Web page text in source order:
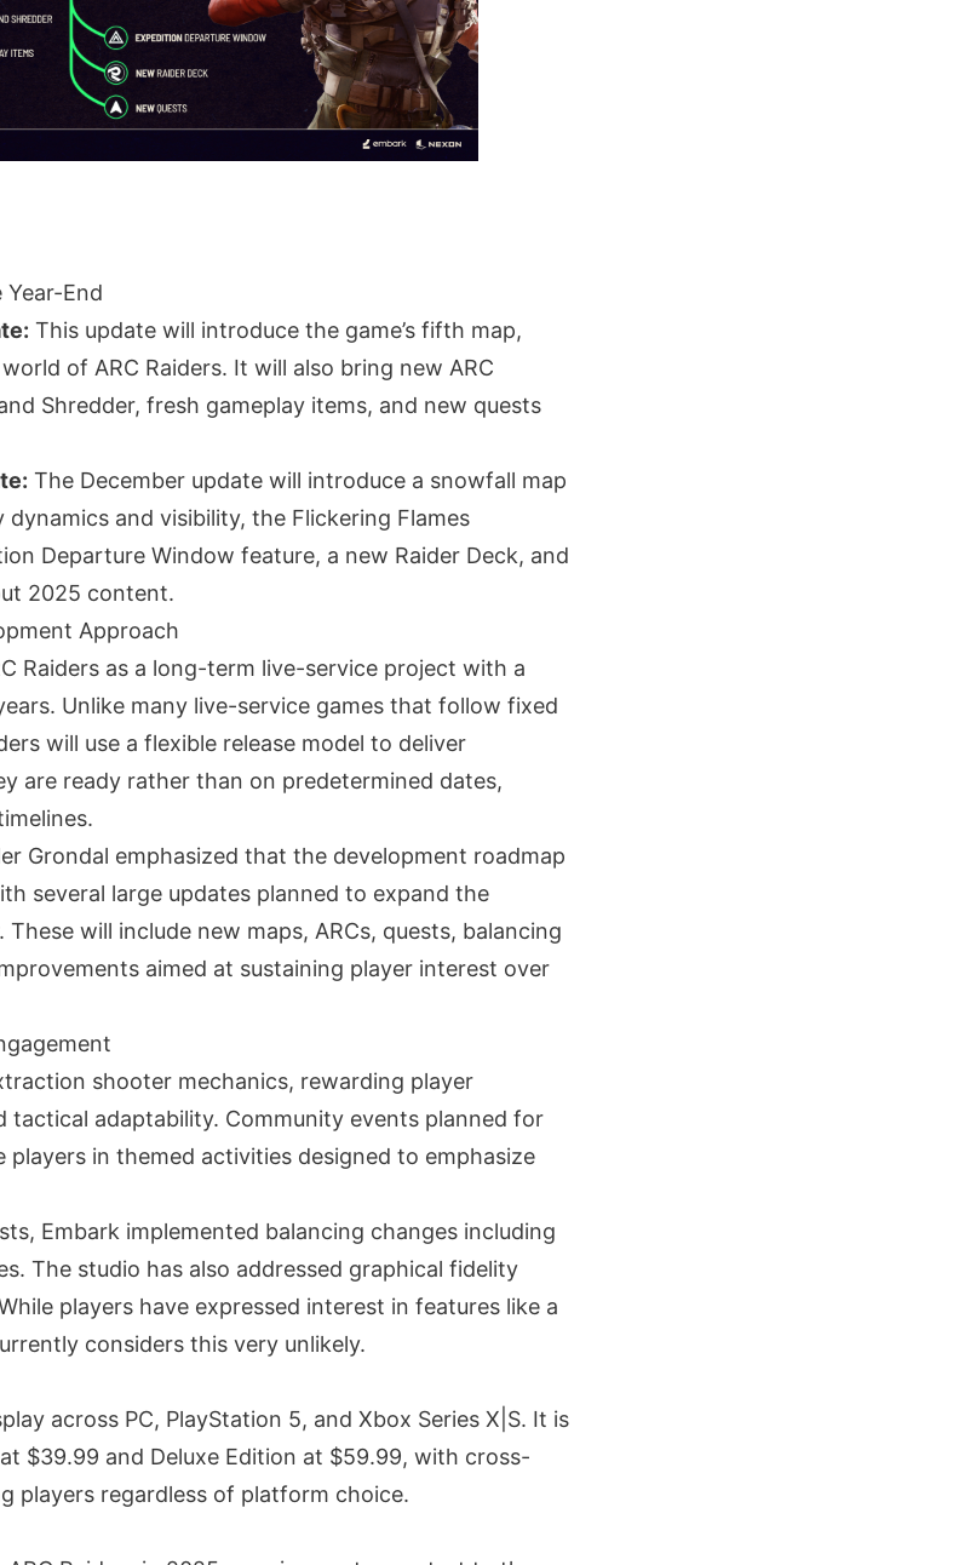
End
This update will introduce the game’s fifth map,
of ARC Raiders. It will also bring new ARC
Shredder, fresh gameplay items, and new quests
The December update will introduce a snowfall map
and visibility, the Flickering Flames
Departure Window feature, a new Raider Deck, and
2025 content.
Approach
Raiders as a long-term live-service project with a
Unlike many live-service games that follow fixed
will use a flexible release model to deliver
are ready rather than on predetermined dates,
Grondal emphasized that the development roadmap
several large updates planned to expand the
will include new maps, ARCs, quests, balancing
aimed at sustaining player interest over
shooter mechanics, rewarding player
tactical adaptability. Community events planned for
players in themed activities designed to emphasize
Embark implemented balancing changes including
The studio has also addressed graphical fidelity
players have expressed interest in features like a
considers this very unlikely.
across PC, PlayStation 5, and Xbox Series X|S. It is
$39.99 and Deluxe Edition at $59.99, with cross-
players regardless of platform choice.